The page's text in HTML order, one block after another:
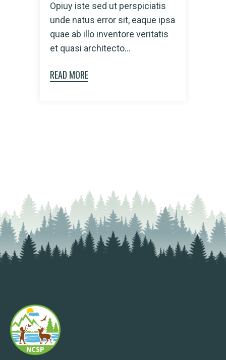
Opiuy iste sed ut perspiciatis
unde natus error sit, eaque ipsa
quae ab illo inventore veritatis
et quasi architecto...
READ MORE